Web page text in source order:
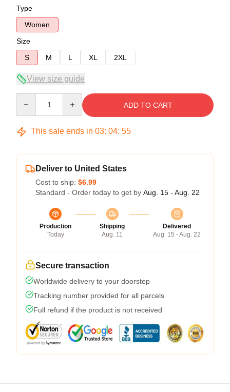
Type
Women
Size
S
M L XL 2XL
View size guide
ADD TO CART
This sale ends in 03: 04: 54
Deliver to United States
Cost to ship: $6.99
Standard - Order today to get by Aug. 15 - Aug. 22
Production
Today
Shipping
Aug. 11
Delivered
Aug. 15 - Aug. 22
Secure transaction
Worldwide delivery to your doorstep
Tracking number provided for all parcels
Full refund if the product is not received